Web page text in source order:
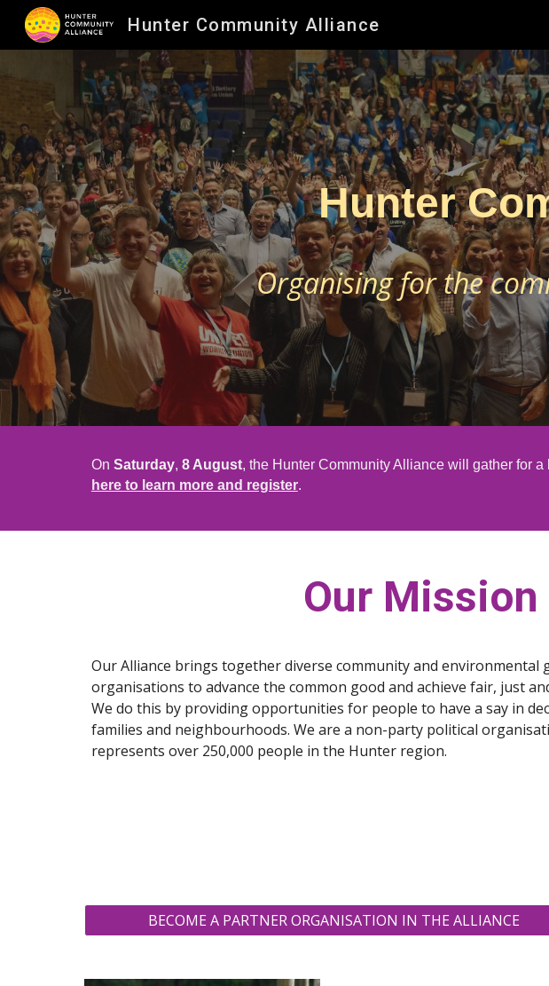
Hunter Community Alliance
Hunter
Organising for the
On Saturday, 8 August, the Hunter Community Alliance will gather for a
here to learn more and register.
Our Mission
Our Alliance brings together diverse community and environmental
organisations to advance the common good and achieve fair, just
We do this by providing opportunities for people to have a say in
families and neighbourhoods. We are a non-party political
represents over 250,000 people in the Hunter region.
BECOME A PARTNER ORGANISATION IN THE ALLIANCE